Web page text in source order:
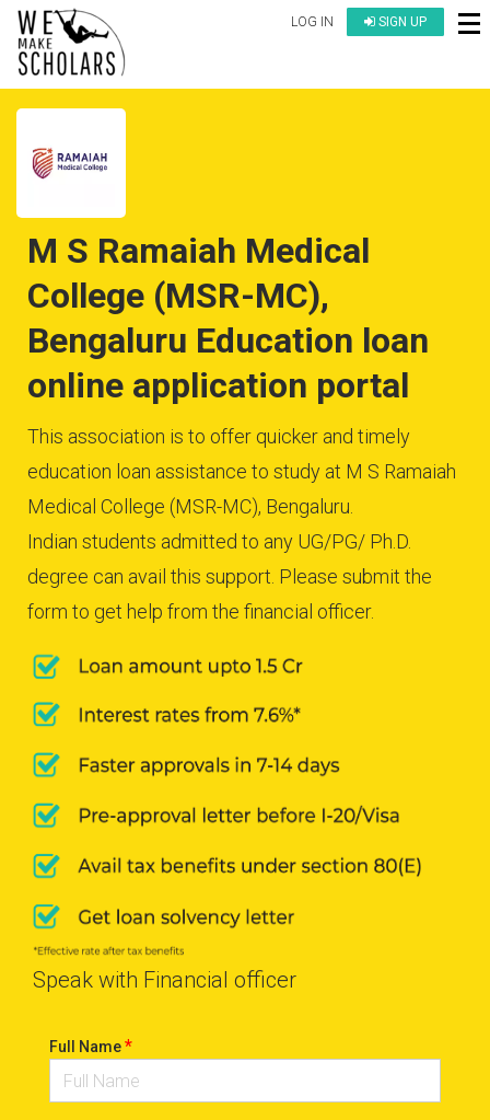
LOG IN SIGN UP
M S Ramaiah Medical
College (MSR-MC),
Bengaluru Education loan
online application portal
This association is to offer quicker and timely
education loan assistance to study at M S Ramaiah
Medical College (MSR-MC), Bengaluru.
Indian students admitted to any UG/PG/ Ph.D.
degree can avail this support. Please submit the
form to get help from the financial officer.
Speak with Financial officer
Full Name*